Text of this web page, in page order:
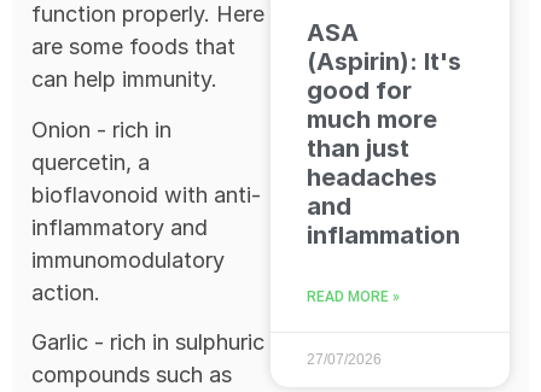
function properly. Here
are some foods that
can help immunity.
Onion - rich in
quercetin, a
bioflavonoid with anti-
inflammatory and
immunomodulatory
action.
Garlic - rich in sulphuric
compounds such as
ASA
(Aspirin): It's
good for
much more
than just
headaches
and
inflammation
READ MORE »
27/07/2026